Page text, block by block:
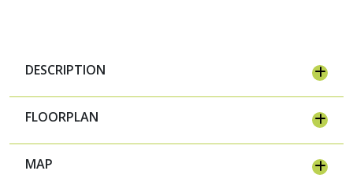
DESCRIPTION
FLOORPLAN
MAP